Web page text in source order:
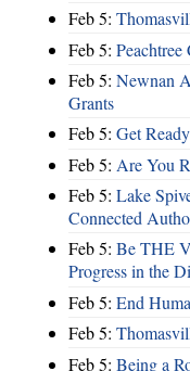
Feb 5:
Feb 5:
Feb 5: Newnan
Grants
Feb 5: Get
Feb 5: Are You
Feb 5: Lake
Connected
Feb 5: Be THE
Progress in the
Feb 5: End
Feb 5:
Feb 5: Being a